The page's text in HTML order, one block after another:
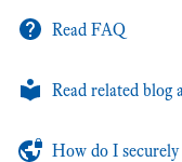
Read FAQ
Read related blog
How do I